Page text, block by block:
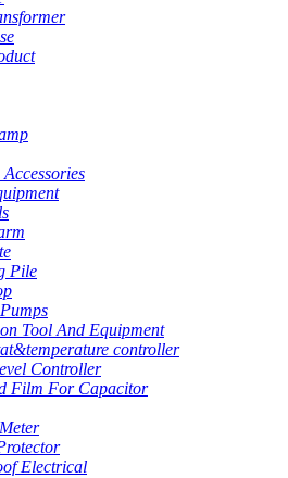
Accessories
Pile
Tool And Equipment
controller
Controller
Film For Capacitor
Electrical